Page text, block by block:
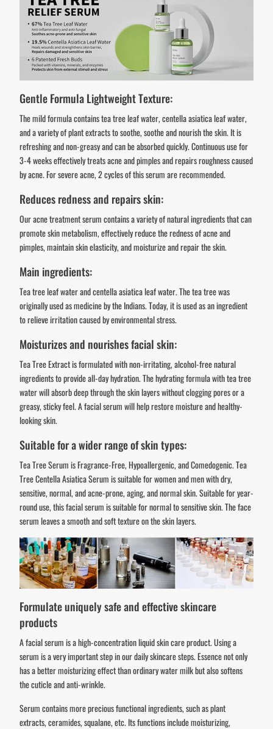
Gentle Formula Lightweight Texture:
The mild formula contains tea tree leaf water, centella asiatica leaf water,
and a variety of plant extracts to soothe, soothe and nourish the skin. It is
refreshing and non-greasy and can be absorbed quickly. Continuous use for
3-4 weeks effectively treats acne and pimples and repairs roughness caused
by acne. For severe acne, 2 cycles of this serum are recommended.
Reduces redness and repairs skin:
Our acne treatment serum contains a variety of natural ingredients that can
promote skin metabolism, effectively reduce the redness of acne and
pimples, maintain skin elasticity, and moisturize and repair the skin.
Main ingredients:
Tea tree leaf water and centella asiatica leaf water. The tea tree was
originally used as medicine by the Indians. Today, it is used as an ingredient
to relieve irritation caused by environmental stress.
Moisturizes and nourishes facial skin:
Tea Tree Extract is formulated with non-irritating, alcohol-free natural
ingredients to provide all-day hydration. The hydrating formula with tea tree
water will absorb deep through the skin layers without clogging pores or a
greasy, sticky feel. A facial serum will help restore moisture and healthy-
looking skin.
Suitable for a wider range of skin types:
Tea Tree Serum is Fragrance-Free, Hypoallergenic, and Comedogenic. Tea
Tree Centella Asiatica Serum is suitable for women and men with dry,
sensitive, normal, and acne-prone, aging, and normal skin. Suitable for year-
round use, this facial serum is suitable for normal to sensitive skin. The face
serum leaves a smooth and soft texture on the skin layers.
Formulate uniquely safe and effective skincare
products
A facial serum is a high-concentration liquid skin care product. Using a
serum is a very important step in our daily skincare steps. Essence not only
has a better moisturizing effect than ordinary water milk but also softens
the cuticle and anti-wrinkle.
Serum contains more precious functional ingredients, such as plant
extracts, ceramides, squalane, etc. Its functions include moisturizing,